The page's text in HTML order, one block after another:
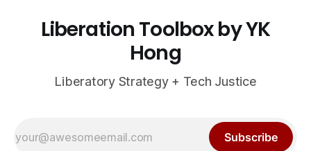
Liberation Toolbox by YK
Hong
Liberatory Strategy + Tech Justice
Subscribe